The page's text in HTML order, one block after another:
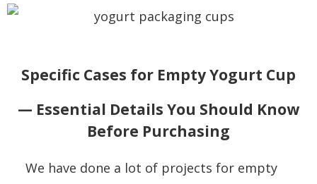
Specific Cases for Empty Yogurt Cup
— Essential Details You Should Know
Before Purchasing
We have done a lot of projects for empty